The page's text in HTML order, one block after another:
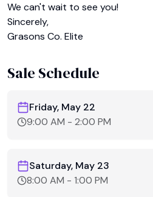
We can't wait to see you!
Sincerely,
Sale Schedule
Friday, May 22
9:00 AM - 2:00 PM
Saturday, May 23
8:00 AM - 1:00 PM